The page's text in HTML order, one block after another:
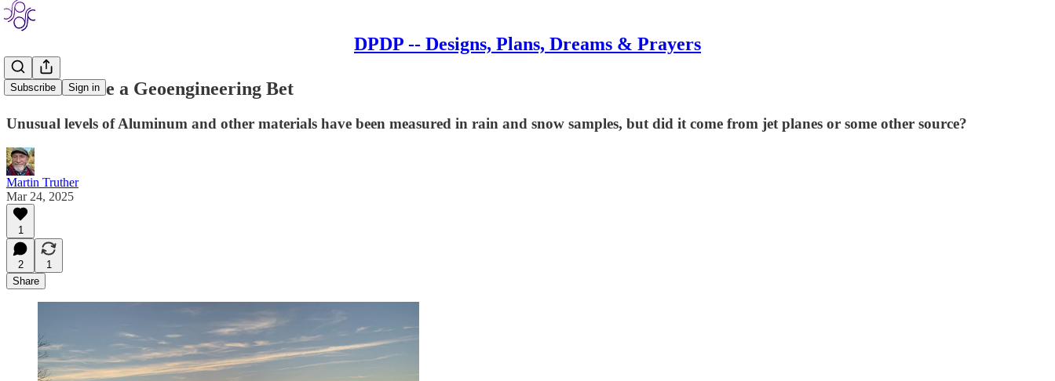
DPDP -- Designs, Plans, Dreams & Prayers
Subscribe Sign in
How to Settle a Geoengineering Bet
Unusual levels of Aluminum and other materials have been measured in rain and snow samples, but did it come from jet planes or some other source?
Martin Truther
Mar 24, 2025
1
2
1
Share